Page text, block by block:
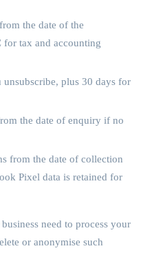
the date of the
for tax and accounting
plus 30 days for
the date of enquiry if no
from the date of collection
Pixel data is retained for
need to process your
or anonymise such